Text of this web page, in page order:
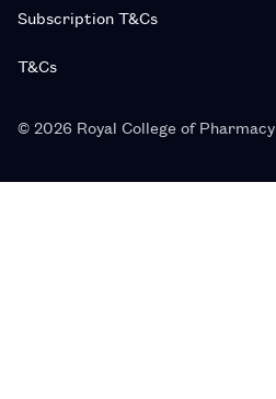
Subscription T&Cs
T&Cs
© 2026 Royal College of Pharmacy